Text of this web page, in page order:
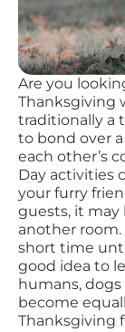
Are you
Thanksgiving
traditionally a
to bond over
each other’s
Day activities
your furry
guests, it
another
short time
good idea to
humans,
become
Thanksgiving